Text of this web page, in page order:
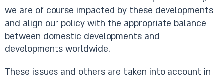
we are of course impacted by these developments
and align our policy with the appropriate balance
between domestic developments and
developments worldwide.
These issues and others are taken into account in